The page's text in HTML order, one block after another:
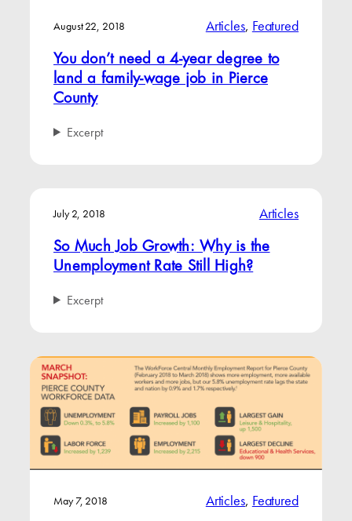
August 22, 2018 Articles, Featured
You don’t need a 4-year degree to
land a family-wage job in Pierce
County
Excerpt
July 2, 2018 Articles
So Much Job Growth: Why is the
Unemployment Rate Still High?
Excerpt
May 7, 2018 Articles, Featured